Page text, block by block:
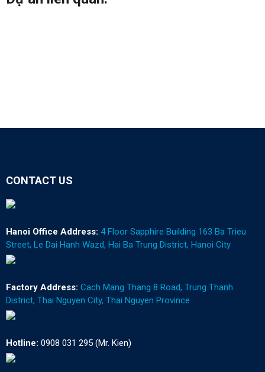
CONTACT US
Hanoi Office Address: 4 Floor Sapphire Building 163 Ba Trieu
Street, Le Dai Hanh Wazd, Hai Ba Trung District, Hanoi City
Factory Address: Cach Mang Thang 8 Road, Trung Thanh
District, Thai Nguyen City, Thai Nguyen Province
Hotline: 0908 031 295 (Mr. Kien)